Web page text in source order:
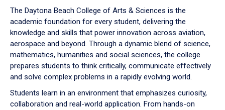
down
arrow
to
The Daytona Beach College of Arts & Sciences is the
academic foundation for every student, delivering the
knowledge and skills that power innovation across aviation,
aerospace and beyond. Through a dynamic blend of science,
mathematics, humanities and social sciences, the college
prepares students to think critically, communicate effectively
and solve complex problems in a rapidly evolving world.
Students learn in an environment that emphasizes curiosity,
collaboration and real-world application. From hands-on